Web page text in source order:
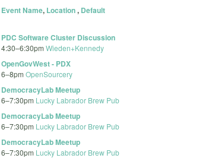
Event Name, Location, Default
PDC Software Cluster Discussion
4:30–6:30pm Wieden+Kennedy
OpenGovWest - PDX
6–8pm OpenSourcery
DemocracyLab Meetup
6–7:30pm Lucky Labrador Brew Pub
DemocracyLab Meetup
6–7:30pm Lucky Labrador Brew Pub
DemocracyLab Meetup
6–7:30pm Lucky Labrador Brew Pub